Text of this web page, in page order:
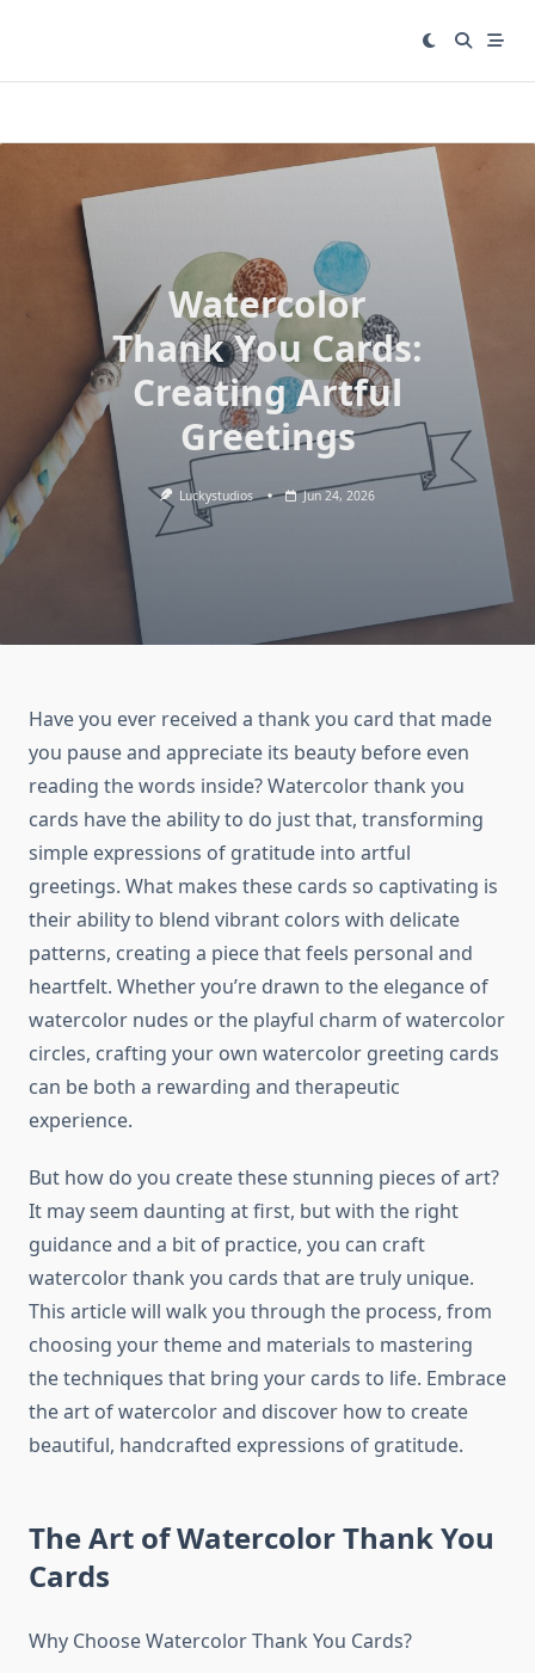
Watercolor
Thank You Cards:
Creating Artful
Greetings
Luckystudios Jun 24, 2026
Have you ever received a thank you card that made
you pause and appreciate its beauty before even
reading the words inside? Watercolor thank you
cards have the ability to do just that, transforming
simple expressions of gratitude into artful
greetings. What makes these cards so captivating is
their ability to blend vibrant colors with delicate
patterns, creating a piece that feels personal and
heartfelt. Whether you’re drawn to the elegance of
watercolor nudes or the playful charm of watercolor
circles, crafting your own watercolor greeting cards
can be both a rewarding and therapeutic
experience.
But how do you create these stunning pieces of art?
It may seem daunting at first, but with the right
guidance and a bit of practice, you can craft
watercolor thank you cards that are truly unique.
This article will walk you through the process, from
choosing your theme and materials to mastering
the techniques that bring your cards to life. Embrace
the art of watercolor and discover how to create
beautiful, handcrafted expressions of gratitude.
The Art of Watercolor Thank You
Cards
Why Choose Watercolor Thank You Cards?